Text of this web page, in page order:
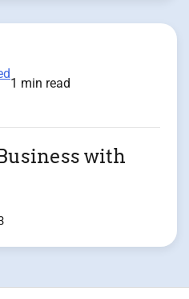
1 min read
with